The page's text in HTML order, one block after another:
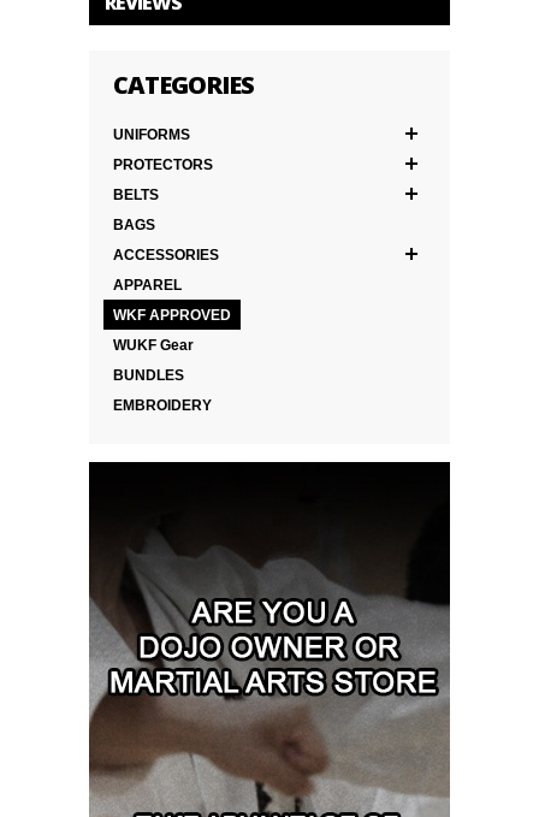
CATEGORIES
UNIFORMS
PROTECTORS
BELTS
BAGS
ACCESSORIES
APPAREL
WKF APPROVED
WUKF Gear
BUNDLES
EMBROIDERY